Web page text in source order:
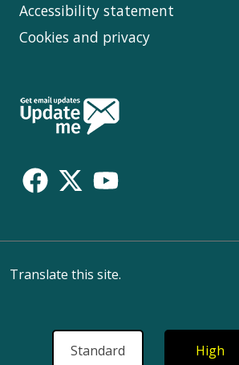
Accessibility statement
Cookies and privacy
Follow
Us
Translate this site.
Standard
High